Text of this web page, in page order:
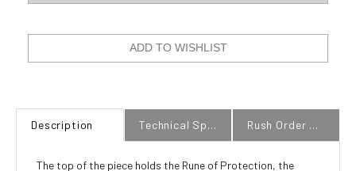
Description Technical Specs Rush Order Policy
sides of the ring are flanked with the waxing and waning